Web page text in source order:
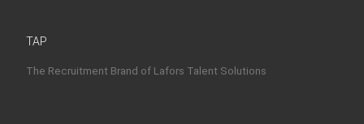
TAP
The Recruitment Brand of Lafors Talent Solutions